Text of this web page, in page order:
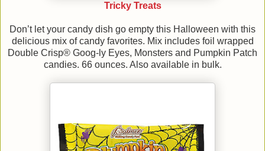
Tricky Treats
Don’t let your candy dish go empty this Halloween with this
delicious mix of candy favorites. Mix includes foil wrapped
Double Crisp® Goog-ly Eyes, Monsters and Pumpkin Patch
candies. 66 ounces. Also available in bulk.